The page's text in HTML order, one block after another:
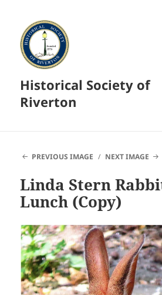
Historical Society of
Riverton
PREVIOUS IMAGE NEXT IMAGE
Linda Stern
Lunch (Copy)